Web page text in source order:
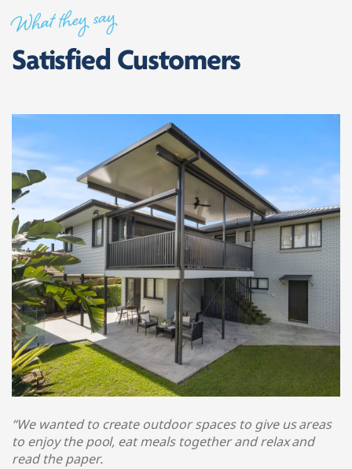
What they say
Satisfied Customers
“We wanted to create outdoor spaces to give us areas
to enjoy the pool, eat meals together and relax and
read the paper.